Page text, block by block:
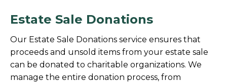
Estate Sale Donations
Our Estate Sale Donations service ensures that
proceeds and unsold items from your estate sale
can be donated to charitable organizations. We
manage the entire donation process, from